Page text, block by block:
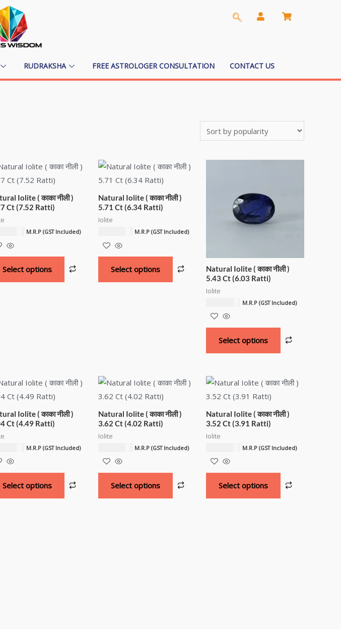
RUDRAKSHA FREE ASTROLOGER CONSULTATION CONTACT US
Iolite ( काका नीली )
Ct (7.52 Ratti)
M.R.P (GST Included)
Select options
Natural Iolite ( काका नीली )
5.71 Ct (6.34 Ratti)
Iolite
M.R.P (GST Included)
Select options
Natural Iolite ( काका नीली )
5.43 Ct (6.03 Ratti)
Iolite
M.R.P (GST Included)
Select options
Iolite ( काका नीली )
Ct (4.49 Ratti)
M.R.P (GST Included)
Select options
Natural Iolite ( काका नीली )
3.62 Ct (4.02 Ratti)
Iolite
M.R.P (GST Included)
Select options
Natural Iolite ( काका नीली )
3.52 Ct (3.91 Ratti)
Iolite
M.R.P (GST Included)
Select options